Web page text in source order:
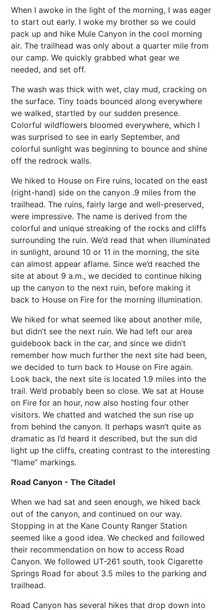
When I awoke in the light of the morning, I was eager
to start out early. I woke my brother so we could
pack up and hike Mule Canyon in the cool morning
air. The trailhead was only about a quarter mile from
our camp. We quickly grabbed what gear we
needed, and set off.
The wash was thick with wet, clay mud, cracking on
the surface. Tiny toads bounced along everywhere
we walked, startled by our sudden presence.
Colorful wildflowers bloomed everywhere, which I
was surprised to see in early September, and
colorful sunlight was beginning to bounce and shine
off the redrock walls.
We hiked to House on Fire ruins, located on the east
(right-hand) side on the canyon .9 miles from the
trailhead. The ruins, fairly large and well-preserved,
were impressive. The name is derived from the
colorful and unique streaking of the rocks and cliffs
surrounding the ruin. We’d read that when illuminated
in sunlight, around 10 or 11 in the morning, the site
can almost appear aflame. Since we’d reached the
site at about 9 a.m., we decided to continue hiking
up the canyon to the next ruin, before making it
back to House on Fire for the morning illumination.
We hiked for what seemed like about another mile,
but didn’t see the next ruin. We had left our area
guidebook back in the car, and since we didn’t
remember how much further the next site had been,
we decided to turn back to House on Fire again.
Look back, the next site is located 1.9 miles into the
trail. We’d probably been so close. We sat at House
on Fire for an hour, now also hosting four other
visitors. We chatted and watched the sun rise up
from behind the canyon. It perhaps wasn’t quite as
dramatic as I’d heard it described, but the sun did
light up the cliffs, creating contrast to the interesting
“flame” markings.
Road Canyon - The Citadel
When we had sat and seen enough, we hiked back
out of the canyon, and continued on our way.
Stopping in at the Kane County Ranger Station
seemed like a good idea. We checked and followed
their recommendation on how to access Road
Canyon. We followed UT-261 south, took Cigarette
Springs Road for about 3.5 miles to the parking and
trailhead.
Road Canyon has several hikes that drop down into